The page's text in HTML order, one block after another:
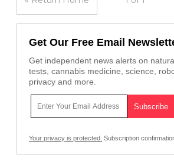
Get Our Free Email
Get independent news alerts on
tests, cannabis medicine, science,
privacy and more.
Your privacy is protected. Subscription